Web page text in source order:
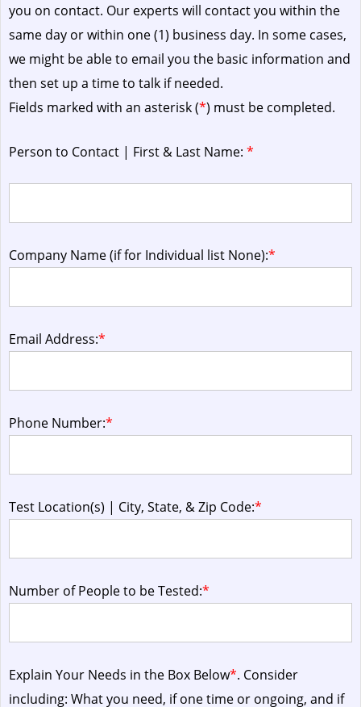
you on contact. Our experts will contact you within the
same day or within one (1) business day. In some cases,
we might be able to email you the basic information and
then set up a time to talk if needed.
Fields marked with an asterisk (*) must be completed.
Person to Contact | First & Last Name: *
Company Name (if for Individual list None):*
Email Address:*
Phone Number:*
Test Location(s) | City, State, & Zip Code:*
Number of People to be Tested:*
Explain Your Needs in the Box Below*. Consider
including: What you need, if one time or ongoing, and if